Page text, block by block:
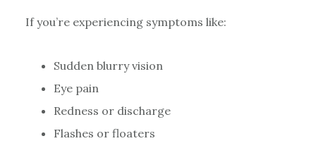
If you’re experiencing symptoms like:
Sudden blurry vision
Eye pain
Redness or discharge
Flashes or floaters